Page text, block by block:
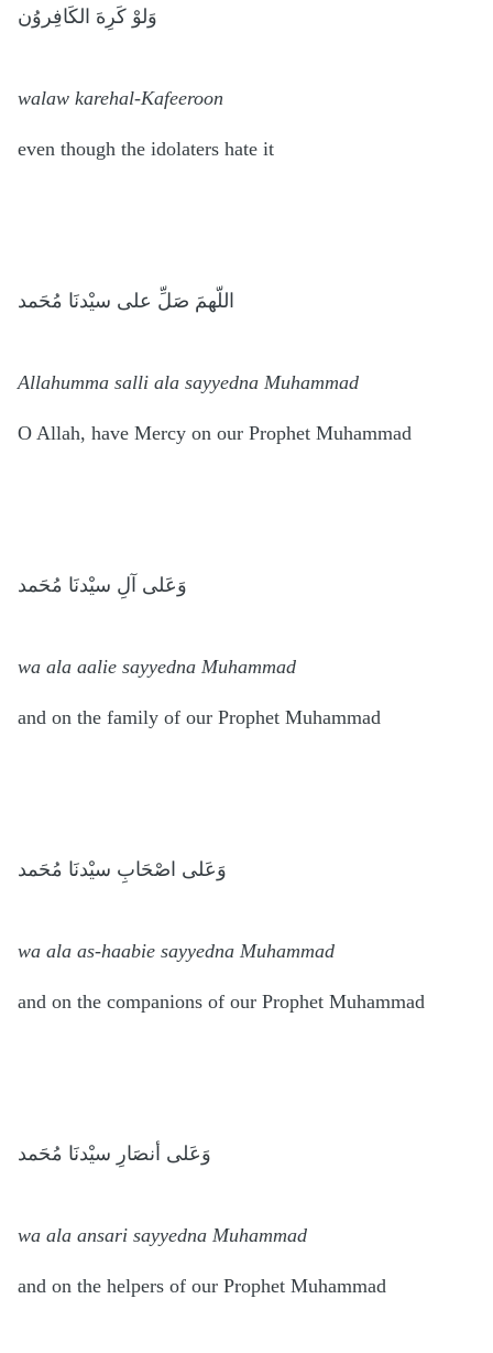
وَلوْ كَرِهَ الكَافِروُن
walaw karehal-Kafeeroon
even though the idolaters hate it
Allahumma salli ala sayyedna Muhammad
O Allah, have Mercy on our Prophet Muhammad
wa ala aalie sayyedna Muhammad
and on the family of our Prophet Muhammad
wa ala as-haabie sayyedna Muhammad
and on the companions of our Prophet Muhammad
wa ala ansari sayyedna Muhammad
and on the helpers of our Prophet Muhammad